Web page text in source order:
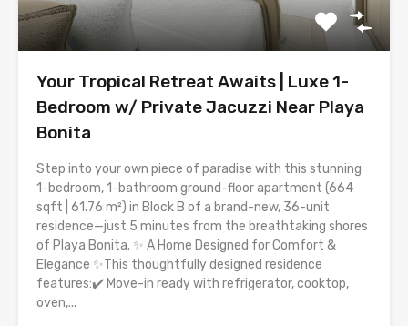
Your Tropical Retreat Awaits | Luxe 1-
Bedroom w/ Private Jacuzzi Near Playa
Bonita
Step into your own piece of paradise with this stunning
1-bedroom, 1-bathroom ground-floor apartment (664
sqft | 61.76 m²) in Block B of a brand-new, 36-unit
residence—just 5 minutes from the breathtaking shores
of Playa Bonita. ✨ A Home Designed for Comfort &
Elegance ✨This thoughtfully designed residence
features:✔️ Move-in ready with refrigerator, cooktop,
oven,...